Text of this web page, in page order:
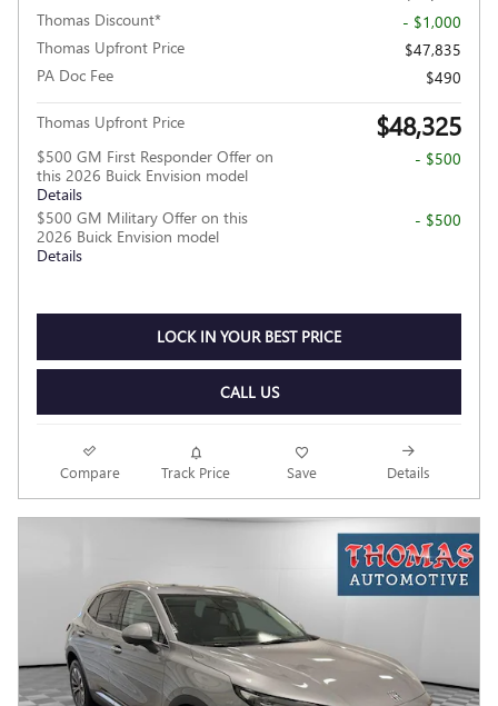
Thomas Discount*
- $1,000
Thomas Upfront Price
$47,835
PA Doc Fee
$490
Thomas Upfront Price $48,325
$500 GM First Responder Offer on
this 2026 Buick Envision model
Details
- $500
$500 GM Military Offer on this
2026 Buick Envision model
Details
- $500
LOCK IN YOUR BEST PRICE
CALL US
Compare Track Price Save Details